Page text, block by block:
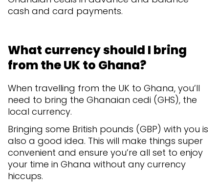
cash and card payments.
What currency should I bring
from the UK to Ghana?
When travelling from the UK to Ghana, you’ll
need to bring the Ghanaian cedi (GHS), the
local currency.
Bringing some British pounds (GBP) with you is
also a good idea. This will make things super
convenient and ensure you’re all set to enjoy
your time in Ghana without any currency
hiccups.